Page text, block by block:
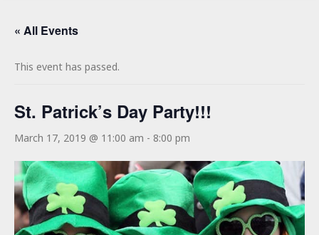
« All Events
This event has passed.
St. Patrick’s Day Party!!!
March 17, 2019 @ 11:00 am - 8:00 pm